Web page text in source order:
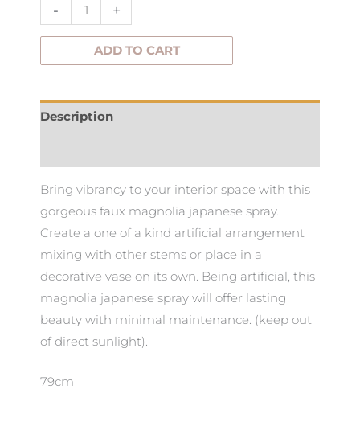
- +
ADD TO CART
Description
Bring vibrancy to your interior space with this
gorgeous faux magnolia japanese spray.
Create a one of a kind artificial arrangement
mixing with other stems or place in a
decorative vase on its own. Being artificial, this
magnolia japanese spray will offer lasting
beauty with minimal maintenance. (keep out
of direct sunlight).
79cm